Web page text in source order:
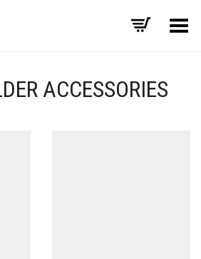
Toggle Menu
ACCESSORIES